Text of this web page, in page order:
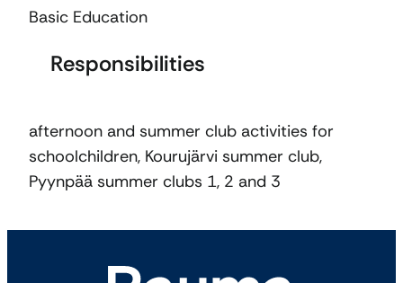
Basic Education
Responsibilities
afternoon and summer club activities for
schoolchildren, Kourujärvi summer club,
Pyynpää summer clubs 1, 2 and 3